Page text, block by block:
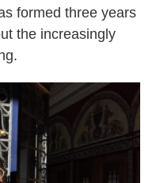
formed three years
the increasingly